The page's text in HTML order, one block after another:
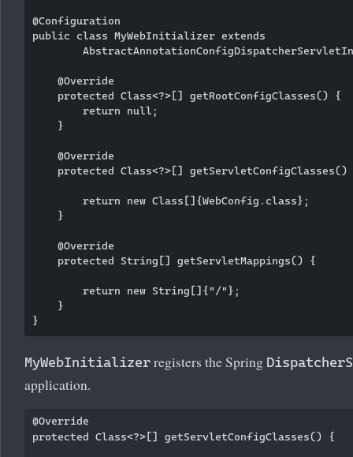
@Configuration
public class MyWebInitializer extends
    @Override
    protected Class<?>[] getRootConfigClasses() {
        return null;
    }
    @Override
protected Class<?>[] getServletConfigClasses()
        return new Class[]{WebConfig.class};
    }
    @Override
    protected String[] getServletMappings() {
        return new String[]{"/"};
    }
MyWebInitializer registers the Spring
application.
@Override
protected Class<?>[] getServletConfigClasses() {